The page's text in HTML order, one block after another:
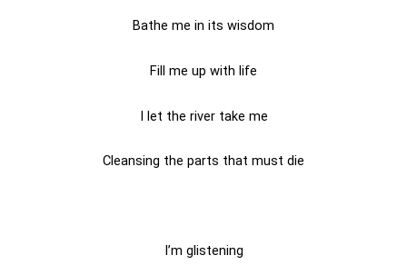
Bathe me in its wisdom
Fill me up with life
I let the river take me
Cleansing the parts that must die
I’m glistening